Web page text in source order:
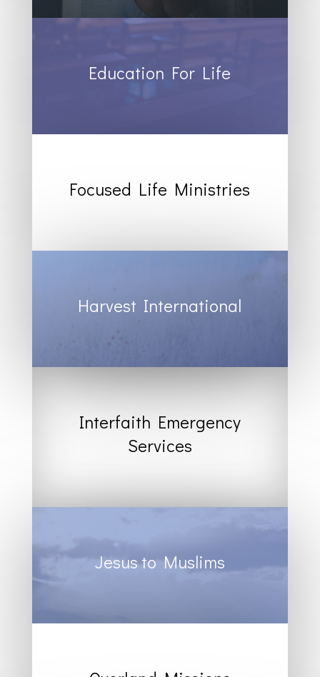
Education For Life
Focused Life Ministries
Harvest International
Interfaith Emergency
Services
Jesus to Muslims